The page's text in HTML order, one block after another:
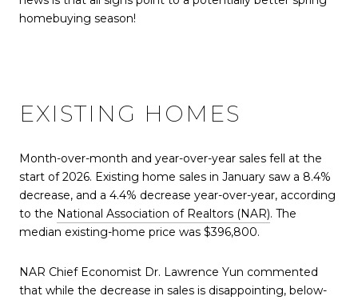
homebuying season!
EXISTING HOMES
Month-over-month and year-over-year sales fell at the
start of 2026. Existing home sales in January saw a 8.4%
decrease, and a 4.4% decrease year-over-year, according
to the National Association of Realtors (NAR). The
median existing-home price was $396,800.
NAR Chief Economist Dr. Lawrence Yun commented
that while the decrease in sales is disappointing, below-